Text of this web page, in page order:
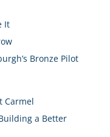
It
Bronze Pilot
Carmel
a Better